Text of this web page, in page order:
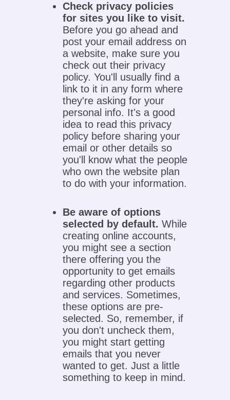
Check privacy policies
for sites you like to visit.
Before you go ahead and
post your email address on
a website, make sure you
check out their privacy
policy. You'll usually find a
link to it in any form where
they're asking for your
personal info. It's a good
idea to read this privacy
policy before sharing your
email or other details so
you'll know what the people
who own the website plan
to do with your information.
Be aware of options
selected by default. While
creating online accounts,
you might see a section
there offering you the
opportunity to get emails
regarding other products
and services. Sometimes,
these options are pre-
selected. So, remember, if
you don't uncheck them,
you might start getting
emails that you never
wanted to get. Just a little
something to keep in mind.